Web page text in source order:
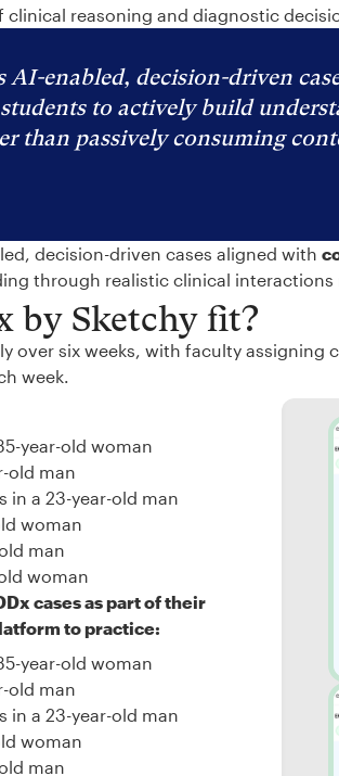
reasoning and diagnostic
AI-enabled, decision-driven
to actively build
than passively consuming
decision-driven cases aligned with
through realistic clinical
by Sketchy fit?
over six weeks, with faculty
week.
year-old woman
old man
in a 23-year-old man
woman
man
woman
cases as part of their
to practice:
year-old woman
old man
in a 23-year-old man
woman
man